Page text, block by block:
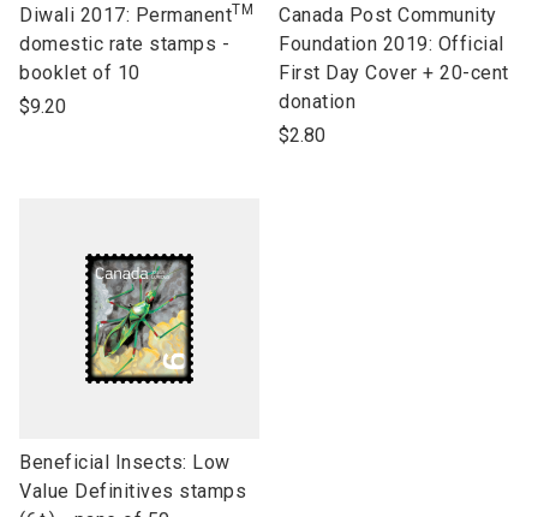
link
to
open
product
Diwali 2017: PermanentTM
domestic rate stamps -
booklet of 10
$9.20
link
to
open
product
name
Canada Post Community
Foundation 2019: Official
First Day Cover + 20-cent
donation
$2.80
link
to
Beneficial Insects: Low
Value Definitives stamps